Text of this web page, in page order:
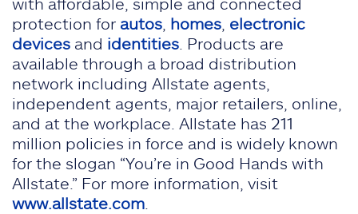
protection for autos homes electronic
devices and identities . Products are
available through a broad distribution
network including Allstate agents,
independent agents, major retailers, online,
and at the workplace. Allstate has 211
million policies in force and is widely known
for the slogan “You’re in Good Hands with
Allstate.” For more information, visit
www.allstate.com